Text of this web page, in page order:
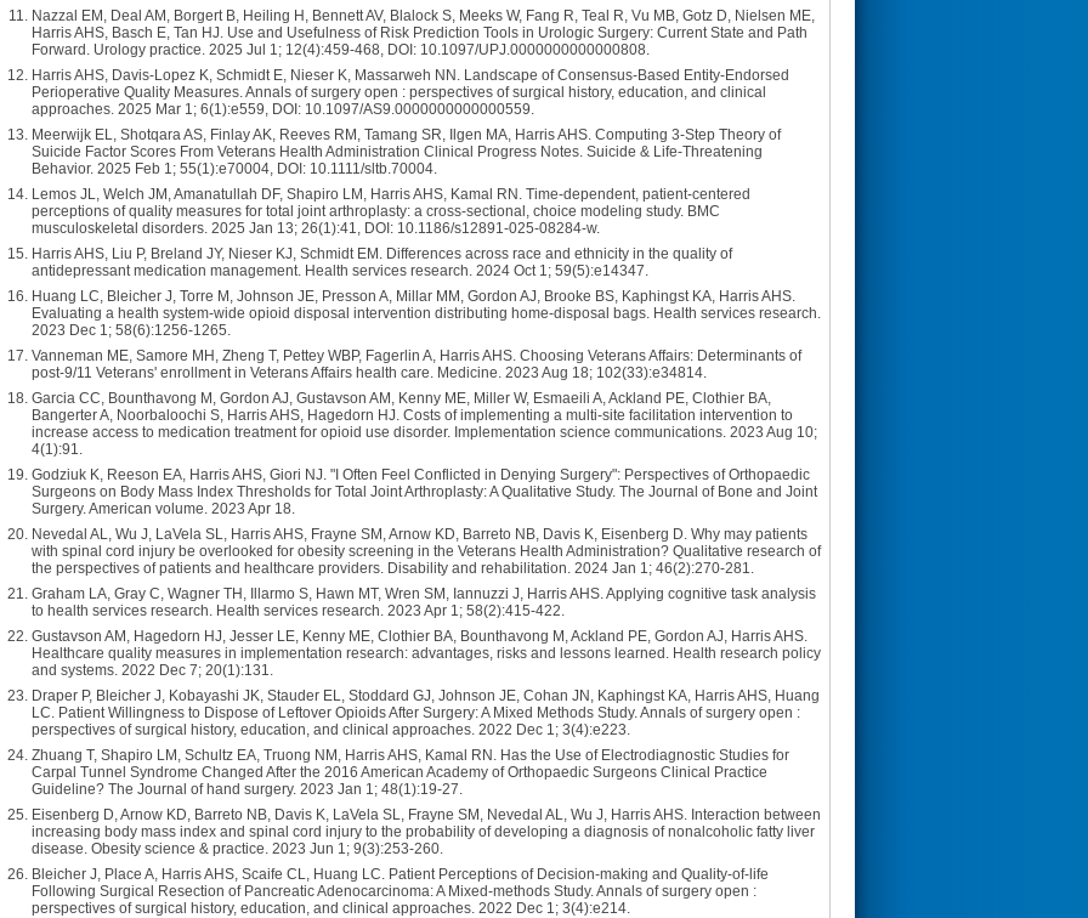
Nazzal EM, Deal AM, Borgert B, Heiling H, Bennett AV, Blalock S, Meeks W, Fang R, Teal R, Vu MB, Gotz D, Nielsen ME,
Harris AHS, Basch E, Tan HJ. Use and Usefulness of Risk Prediction Tools in Urologic Surgery: Current State and Path
Forward. Urology practice. 2025 Jul 1; 12(4):459-468, DOI: 10.1097/UPJ.0000000000000808.
Harris AHS, Davis-Lopez K, Schmidt E, Nieser K, Massarweh NN. Landscape of Consensus-Based Entity-Endorsed
Perioperative Quality Measures. Annals of surgery open : perspectives of surgical history, education, and clinical
approaches. 2025 Mar 1; 6(1):e559, DOI: 10.1097/AS9.0000000000000559.
Meerwijk EL, Shotqara AS, Finlay AK, Reeves RM, Tamang SR, Ilgen MA, Harris AHS. Computing 3-Step Theory of
Suicide Factor Scores From Veterans Health Administration Clinical Progress Notes. Suicide & Life-Threatening
Behavior. 2025 Feb 1; 55(1):e70004, DOI: 10.1111/sltb.70004.
Lemos JL, Welch JM, Amanatullah DF, Shapiro LM, Harris AHS, Kamal RN. Time-dependent, patient-centered
perceptions of quality measures for total joint arthroplasty: a cross-sectional, choice modeling study. BMC
musculoskeletal disorders. 2025 Jan 13; 26(1):41, DOI: 10.1186/s12891-025-08284-w.
Harris AHS, Liu P, Breland JY, Nieser KJ, Schmidt EM. Differences across race and ethnicity in the quality of
antidepressant medication management. Health services research. 2024 Oct 1; 59(5):e14347.
Huang LC, Bleicher J, Torre M, Johnson JE, Presson A, Millar MM, Gordon AJ, Brooke BS, Kaphingst KA, Harris AHS.
Evaluating a health system-wide opioid disposal intervention distributing home-disposal bags. Health services research.
2023 Dec 1; 58(6):1256-1265.
Vanneman ME, Samore MH, Zheng T, Pettey WBP, Fagerlin A, Harris AHS. Choosing Veterans Affairs: Determinants of
post-9/11 Veterans' enrollment in Veterans Affairs health care. Medicine. 2023 Aug 18; 102(33):e34814.
Garcia CC, Bounthavong M, Gordon AJ, Gustavson AM, Kenny ME, Miller W, Esmaeili A, Ackland PE, Clothier BA,
Bangerter A, Noorbaloochi S, Harris AHS, Hagedorn HJ. Costs of implementing a multi-site facilitation intervention to
increase access to medication treatment for opioid use disorder. Implementation science communications. 2023 Aug 10;
4(1):91.
Godziuk K, Reeson EA, Harris AHS, Giori NJ. "I Often Feel Conflicted in Denying Surgery": Perspectives of Orthopaedic
Surgeons on Body Mass Index Thresholds for Total Joint Arthroplasty: A Qualitative Study. The Journal of Bone and Joint
Surgery. American volume. 2023 Apr 18.
Nevedal AL, Wu J, LaVela SL, Harris AHS, Frayne SM, Arnow KD, Barreto NB, Davis K, Eisenberg D. Why may patients
with spinal cord injury be overlooked for obesity screening in the Veterans Health Administration? Qualitative research of
the perspectives of patients and healthcare providers. Disability and rehabilitation. 2024 Jan 1; 46(2):270-281.
Graham LA, Gray C, Wagner TH, Illarmo S, Hawn MT, Wren SM, Iannuzzi J, Harris AHS. Applying cognitive task analysis
to health services research. Health services research. 2023 Apr 1; 58(2):415-422.
Gustavson AM, Hagedorn HJ, Jesser LE, Kenny ME, Clothier BA, Bounthavong M, Ackland PE, Gordon AJ, Harris AHS.
Healthcare quality measures in implementation research: advantages, risks and lessons learned. Health research policy
and systems. 2022 Dec 7; 20(1):131.
Draper P, Bleicher J, Kobayashi JK, Stauder EL, Stoddard GJ, Johnson JE, Cohan JN, Kaphingst KA, Harris AHS, Huang
LC. Patient Willingness to Dispose of Leftover Opioids After Surgery: A Mixed Methods Study. Annals of surgery open :
perspectives of surgical history, education, and clinical approaches. 2022 Dec 1; 3(4):e223.
Zhuang T, Shapiro LM, Schultz EA, Truong NM, Harris AHS, Kamal RN. Has the Use of Electrodiagnostic Studies for
Carpal Tunnel Syndrome Changed After the 2016 American Academy of Orthopaedic Surgeons Clinical Practice
Guideline? The Journal of hand surgery. 2023 Jan 1; 48(1):19-27.
Eisenberg D, Arnow KD, Barreto NB, Davis K, LaVela SL, Frayne SM, Nevedal AL, Wu J, Harris AHS. Interaction between
increasing body mass index and spinal cord injury to the probability of developing a diagnosis of nonalcoholic fatty liver
disease. Obesity science & practice. 2023 Jun 1; 9(3):253-260.
Bleicher J, Place A, Harris AHS, Scaife CL, Huang LC. Patient Perceptions of Decision-making and Quality-of-life
Following Surgical Resection of Pancreatic Adenocarcinoma: A Mixed-methods Study. Annals of surgery open :
perspectives of surgical history, education, and clinical approaches. 2022 Dec 1; 3(4):e214.